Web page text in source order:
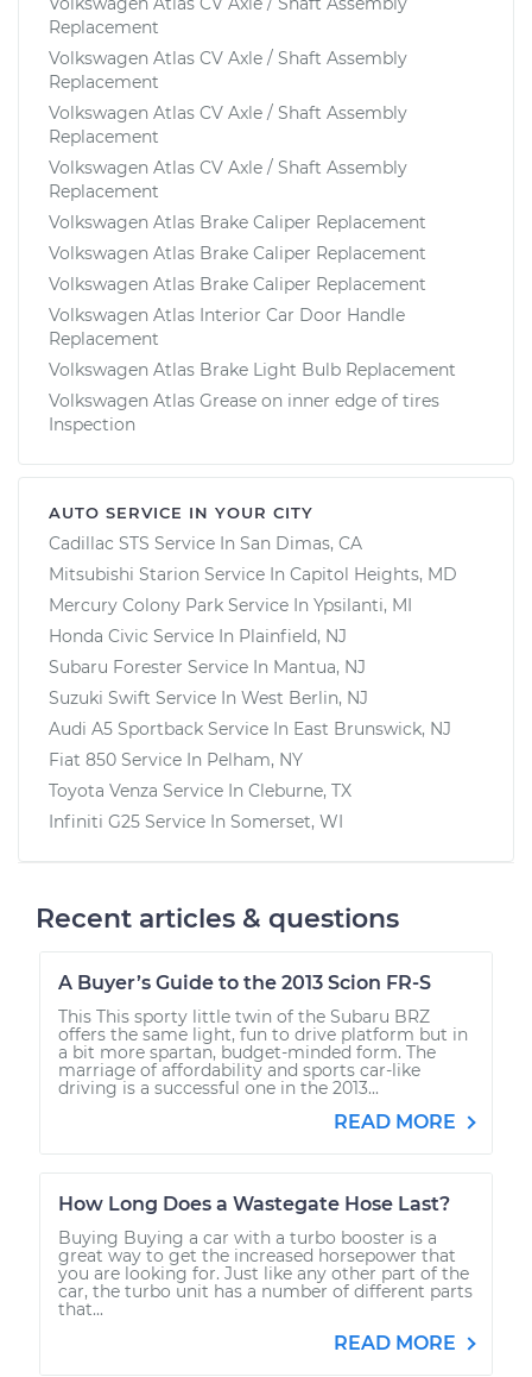
Replacement
Volkswagen Atlas CV Axle / Shaft Assembly
Replacement
Volkswagen Atlas CV Axle / Shaft Assembly
Replacement
Volkswagen Atlas CV Axle / Shaft Assembly
Replacement
Volkswagen Atlas Brake Caliper Replacement
Volkswagen Atlas Brake Caliper Replacement
Volkswagen Atlas Brake Caliper Replacement
Volkswagen Atlas Interior Car Door Handle
Replacement
Volkswagen Atlas Brake Light Bulb Replacement
Volkswagen Atlas Grease on inner edge of tires
Inspection
AUTO SERVICE IN YOUR CITY
Cadillac STS Service In San Dimas, CA
Mitsubishi Starion Service In Capitol Heights, MD
Mercury Colony Park Service In Ypsilanti, MI
Honda Civic Service In Plainfield, NJ
Subaru Forester Service In Mantua, NJ
Suzuki Swift Service In West Berlin, NJ
Audi A5 Sportback Service In East Brunswick, NJ
Fiat 850 Service In Pelham, NY
Toyota Venza Service In Cleburne, TX
Infiniti G25 Service In Somerset, WI
Recent articles & questions
A Buyer’s Guide to the 2013 Scion FR-S
This This sporty little twin of the Subaru BRZ
offers the same light, fun to drive platform but in
a bit more spartan, budget-minded form. The
marriage of affordability and sports car-like
driving is a successful one in the 2013...
READ MORE
How Long Does a Wastegate Hose Last?
Buying Buying a car with a turbo booster is a
great way to get the increased horsepower that
you are looking for. Just like any other part of the
car, the turbo unit has a number of different parts
that...
READ MORE